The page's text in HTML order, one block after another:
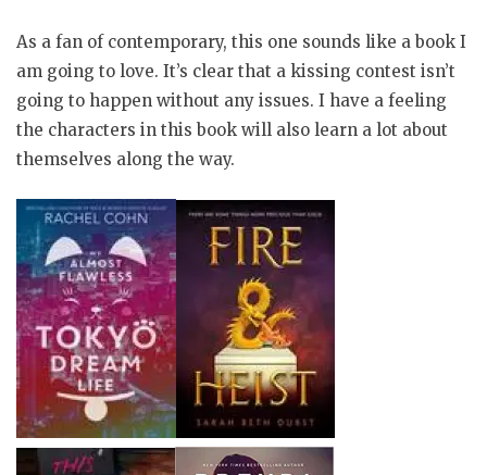
As a fan of contemporary, this one sounds like a book I
am going to love. It’s clear that a kissing contest isn’t
going to happen without any issues. I have a feeling
the characters in this book will also learn a lot about
themselves along the way.